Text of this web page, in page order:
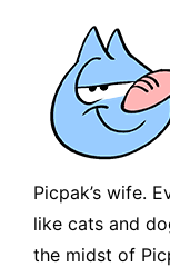
Picpak’s wife.
like cats and
the midst of